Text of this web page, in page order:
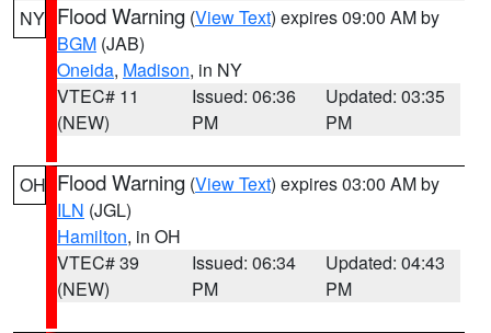
NY Flood Warning (View Text) expires 09:00 AM by
BGM (JAB)
Oneida, Madison, in NY
VTEC# 11
(NEW)
Issued: 06:36
PM
Updated: 03:35
PM
OH Flood Warning (View Text) expires 03:00 AM by
ILN (JGL)
Hamilton, in OH
VTEC# 39
(NEW)
Issued: 06:34
PM
Updated: 04:43
PM